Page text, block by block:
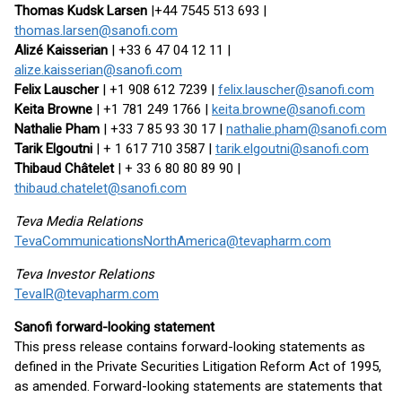
Thomas Kudsk Larsen |+44 7545 513 693 |
thomas.larsen@sanofi.com
Alizé Kaisserian | +33 6 47 04 12 11 |
alize.kaisserian@sanofi.com
Felix Lauscher | +1 908 612 7239 | felix.lauscher@sanofi.com
Keita Browne | +1 781 249 1766 | keita.browne@sanofi.com
Nathalie Pham | +33 7 85 93 30 17 | nathalie.pham@sanofi.com
Tarik Elgoutni | + 1 617 710 3587 | tarik.elgoutni@sanofi.com
Thibaud Châtelet| + 33 6 80 80 89 90 |
thibaud.chatelet@sanofi.com
Teva Media Relations
TevaCommunicationsNorthAmerica@tevapharm.com
Teva Investor Relations
TevaIR@tevapharm.com
Sanofi forward-looking statement
This press release contains forward-looking statements as
defined in the Private Securities Litigation Reform Act of 1995,
as amended. Forward-looking statements are statements that